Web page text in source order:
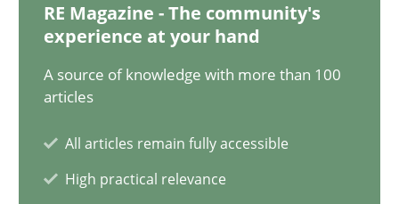
RE Magazine - The community's
experience at your hand
A source of knowledge with more than 100
articles
All articles remain fully accessible
High practical relevance
Hans van Loenhoud
18.12.2018
5 minutes